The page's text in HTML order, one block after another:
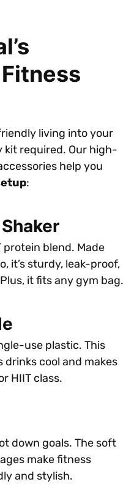
living into your
required. Our high-
help you
:
blend. Made
it’s sturdy, leak-proof,
it fits any gym bag.
use plastic. This
drinks cool and makes
HIIT class.
down goals. The soft
make fitness
and stylish.